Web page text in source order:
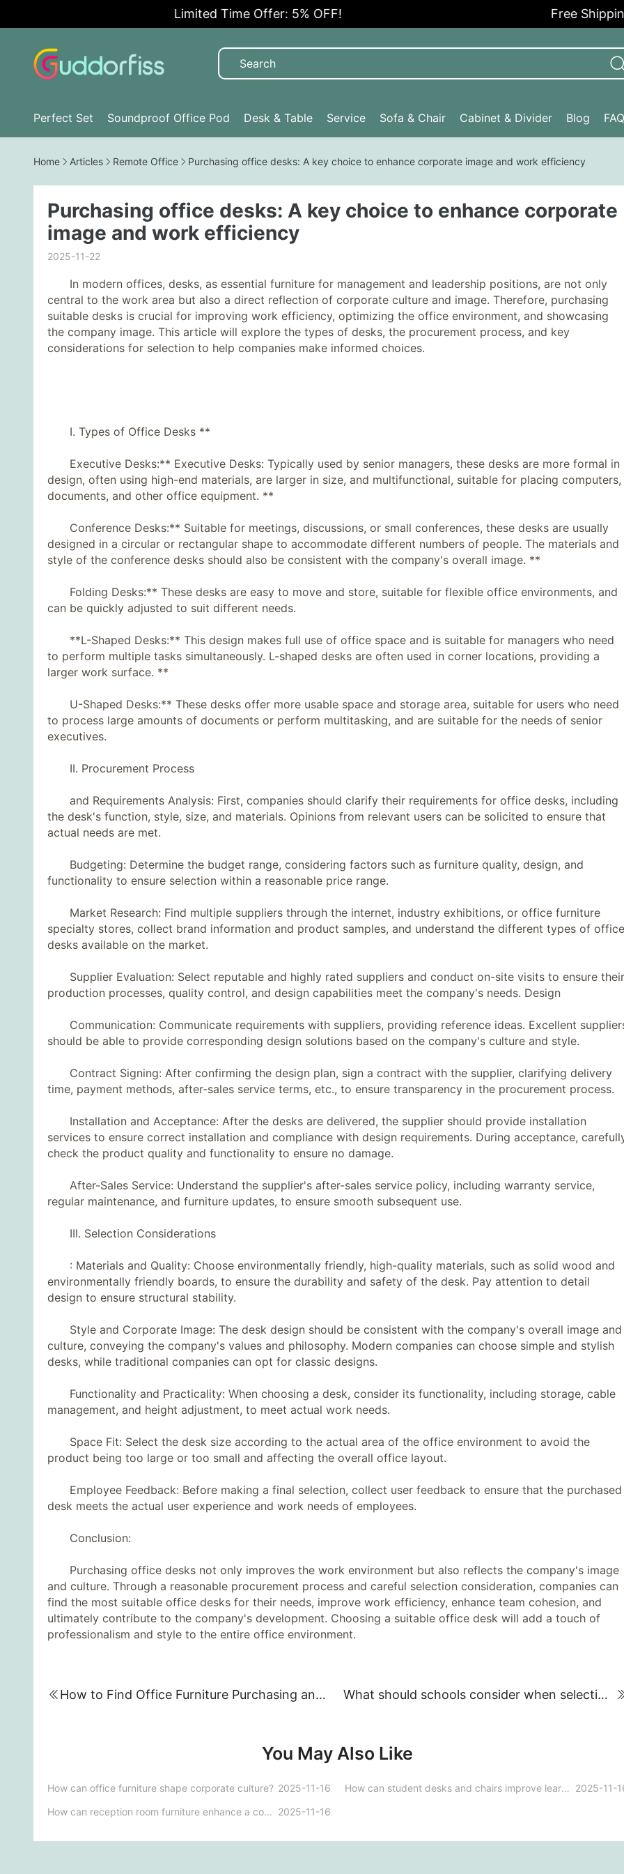
Limited Time Offer: 5% OFF! Free Shipping in
Perfect Set Soundproof Office Pod Desk & Table Service Sofa & Chair Cabinet & Divider Blog FAQ
Home Articles Remote Office Purchasing office desks: A key choice to enhance corporate image and work efficiency
Purchasing office desks: A key choice to enhance corporate
image and work efficiency
2025-11-22
In modern offices, desks, as essential furniture for management and leadership positions, are not only
central to the work area but also a direct reflection of corporate culture and image. Therefore, purchasing
suitable desks is crucial for improving work efficiency, optimizing the office environment, and showcasing
the company image. This article will explore the types of desks, the procurement process, and key
considerations for selection to help companies make informed choices.
I. Types of Office Desks **
Executive Desks:** Executive Desks: Typically used by senior managers, these desks are more formal in
design, often using high-end materials, are larger in size, and multifunctional, suitable for placing computers,
documents, and other office equipment. **
Conference Desks:** Suitable for meetings, discussions, or small conferences, these desks are usually
designed in a circular or rectangular shape to accommodate different numbers of people. The materials and
style of the conference desks should also be consistent with the company's overall image. **
Folding Desks:** These desks are easy to move and store, suitable for flexible office environments, and
can be quickly adjusted to suit different needs.
**L-Shaped Desks:** This design makes full use of office space and is suitable for managers who need
to perform multiple tasks simultaneously. L-shaped desks are often used in corner locations, providing a
larger work surface. **
U-Shaped Desks:** These desks offer more usable space and storage area, suitable for users who need
to process large amounts of documents or perform multitasking, and are suitable for the needs of senior
executives.
II. Procurement Process
and Requirements Analysis: First, companies should clarify their requirements for office desks, including
the desk's function, style, size, and materials. Opinions from relevant users can be solicited to ensure that
actual needs are met.
Budgeting: Determine the budget range, considering factors such as furniture quality, design, and
functionality to ensure selection within a reasonable price range.
Market Research: Find multiple suppliers through the internet, industry exhibitions, or office furniture
specialty stores, collect brand information and product samples, and understand the different types of office
desks available on the market.
Supplier Evaluation: Select reputable and highly rated suppliers and conduct on-site visits to ensure their
production processes, quality control, and design capabilities meet the company's needs. Design
Communication: Communicate requirements with suppliers, providing reference ideas. Excellent
should be able to provide corresponding design solutions based on the company's culture and style.
Contract Signing: After confirming the design plan, sign a contract with the supplier, clarifying delivery
time, payment methods, after-sales service terms, etc., to ensure transparency in the procurement process.
Installation and Acceptance: After the desks are delivered, the supplier should provide installation
services to ensure correct installation and compliance with design requirements. During acceptance,
check the product quality and functionality to ensure no damage.
After-Sales Service: Understand the supplier's after-sales service policy, including warranty service,
regular maintenance, and furniture updates, to ensure smooth subsequent use.
III. Selection Considerations
: Materials and Quality: Choose environmentally friendly, high-quality materials, such as solid wood and
environmentally friendly boards, to ensure the durability and safety of the desk. Pay attention to detail
design to ensure structural stability.
Style and Corporate Image: The desk design should be consistent with the company's overall image and
culture, conveying the company's values ​​and philosophy. Modern companies can choose simple and stylish
desks, while traditional companies can opt for classic designs.
Functionality and Practicality: When choosing a desk, consider its functionality, including storage, cable
management, and height adjustment, to meet actual work needs.
Space Fit: Select the desk size according to the actual area of ​​the office environment to avoid the
product being too large or too small and affecting the overall office layout.
Employee Feedback: Before making a final selection, collect user feedback to ensure that the purchased
desk meets the actual user experience and work needs of employees.
Conclusion:
Purchasing office desks not only improves the work environment but also reflects the company's image
and culture. Through a reasonable procurement process and careful selection consideration, companies can
find the most suitable office desks for their needs, improve work efficiency, enhance team cohesion, and
ultimately contribute to the company's development. Choosing a suitable office desk will add a touch of
professionalism and style to the entire office environment.
How to Find Office Furniture Purchasing and Customization Brands: A Practical Guide What should schools consider when selecting school furniture?
You May Also Like
How can office furniture shape corporate culture? 2025-11-16 How can student desks and chairs improve learning outcomes?
2025-11-
How can reception room furniture enhance a company's image?
2025-11-16